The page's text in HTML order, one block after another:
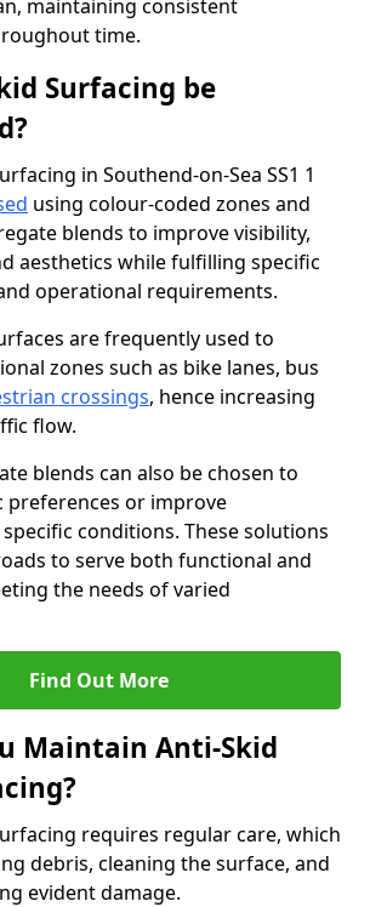
maintaining consistent
time.
Surfacing be
in Southend-on-Sea SS1 1
using colour-coded zones and
blends to improve visibility,
aesthetics while fulfilling specific
operational requirements.
are frequently used to
zones such as bike lanes, bus
crossings, hence increasing
flow.
blends can also be chosen to
preferences or improve
conditions. These solutions
to serve both functional and
the needs of varied
Find Out More
Maintain Anti-Skid
requires regular care, which
debris, cleaning the surface, and
evident damage.